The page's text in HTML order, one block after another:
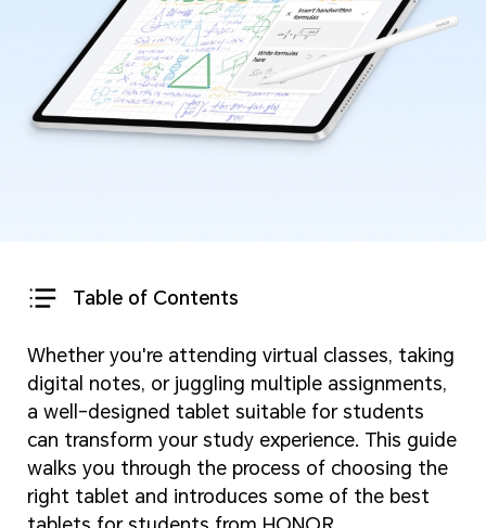
Table of Contents
Whether you're attending virtual classes, taking
digital notes, or juggling multiple assignments,
a well-designed tablet suitable for students
can transform your study experience. This guide
walks you through the process of choosing the
right tablet and introduces some of the best